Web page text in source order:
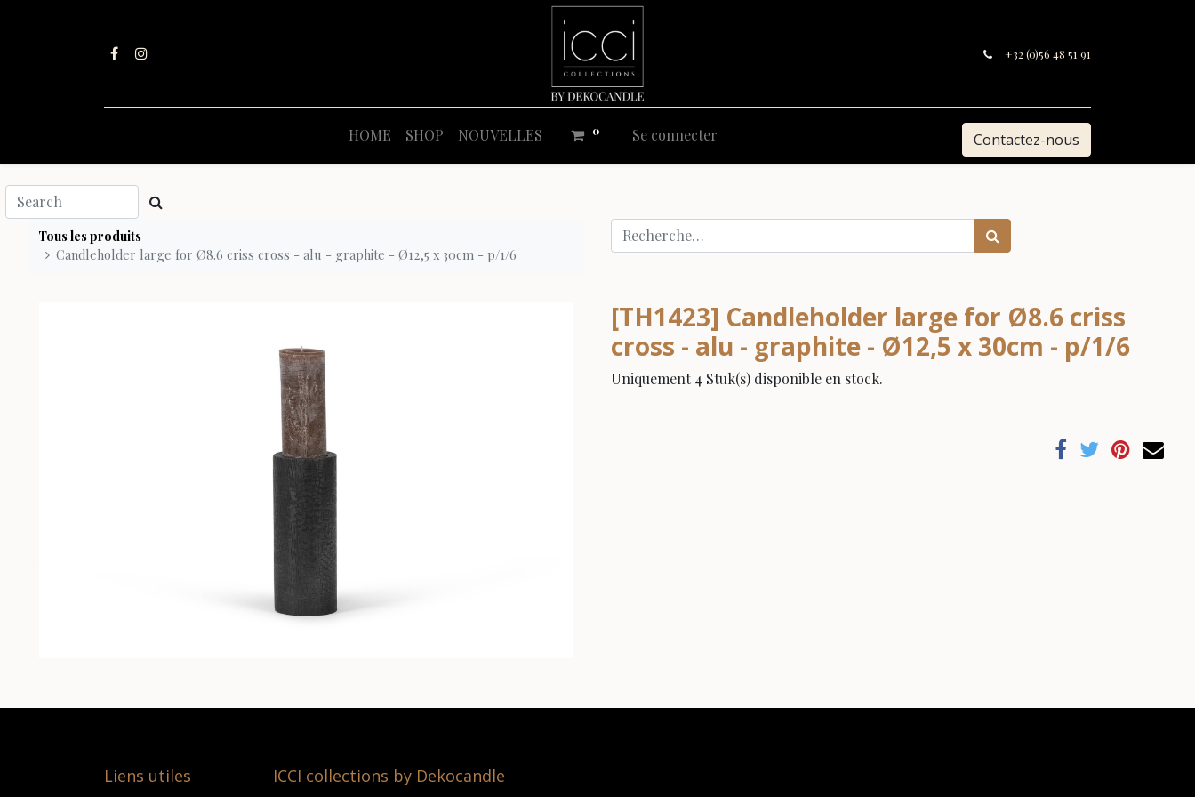
+32 (0)56 48 51 91
HOME SHOP NOUVELLES 0 Se connecter Contactez-nous
Tous les produits
Candleholder large for Ø8.6 criss cross - alu - graphite - Ø12,5 x 30cm - p/1/6
[TH1423] Candleholder large for Ø8.6 criss
cross - alu - graphite - Ø12,5 x 30cm - p/1/6
Uniquement 4 Stuk(s) disponible en stock.
Liens utiles ICCI collections by Dekocandle